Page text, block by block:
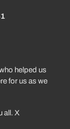
helped us
for us as we
all. X